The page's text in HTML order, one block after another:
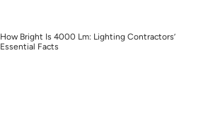
How Bright Is 4000 Lm: Lighting Contractors’
Essential Facts